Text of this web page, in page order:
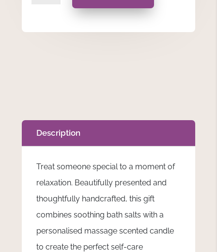
Description
Treat someone special to a moment of
relaxation. Beautifully presented and
thoughtfully handcrafted, this gift
combines soothing bath salts with a
personalised massage scented candle
to create the perfect self-care